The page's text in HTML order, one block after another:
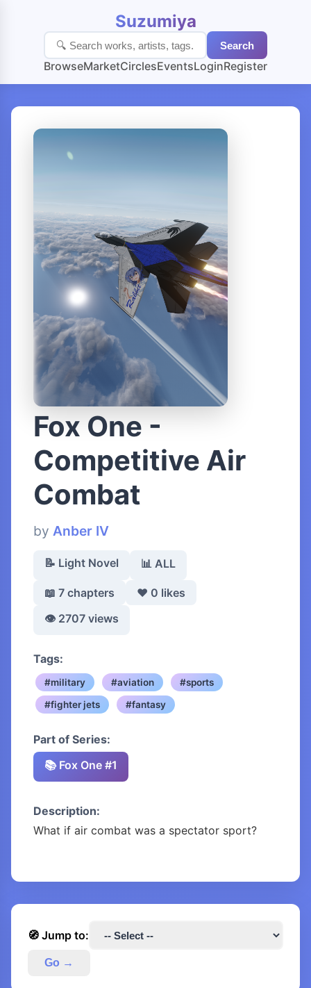
Suzumiya
Search
BrowseMarketCirclesEventsLoginRegister
Fox One -
Competitive Air
Combat
by Anber IV
📝 Light Novel 📊 ALL
📖 7 chapters
❤️ 0 likes
👁️ 2707 views
Tags:
#military #aviation
#sports
#fighter jets
#fantasy
Part of Series:
📚 Fox One #1
Description:
What if air combat was a spectator sport?
🧭 Jump to:
Go →